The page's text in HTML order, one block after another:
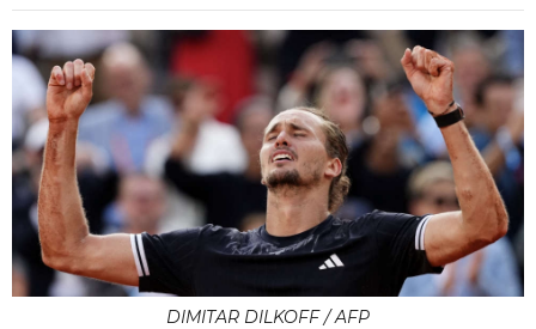
DIMITAR DILKOFF / AFP